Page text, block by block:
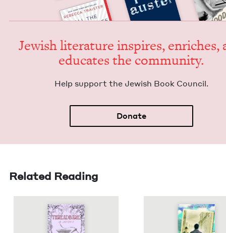
Jew­ish lit­er­a­ture inspires, enrich­es,
edu­cates the community.
Help sup­port the Jew­ish Book Council.
Donate
Related Reading